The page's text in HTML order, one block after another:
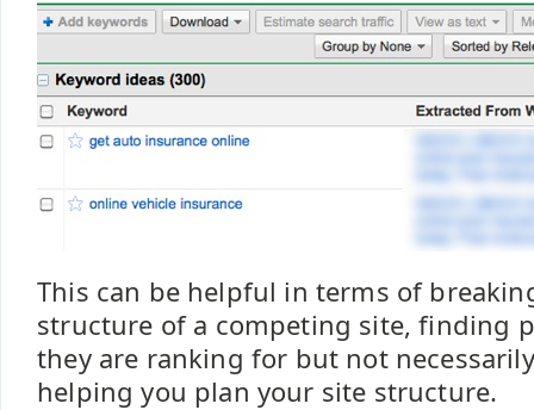
This can be helpful in terms of
structure of a competing site, finding
they are ranking for but not
helping you plan your site structure.